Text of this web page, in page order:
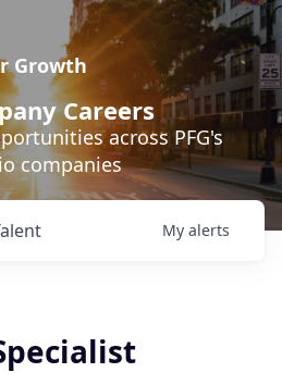
Growth
Careers
across PFG's
companies
My alerts